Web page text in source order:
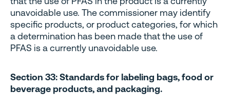
unavoidable use. The commissioner may identify
specific products, or product categories, for which
a determination has been made that the use of
PFAS is a currently unavoidable use.
Section 33: Standards for labeling bags, food or
beverage products, and packaging.